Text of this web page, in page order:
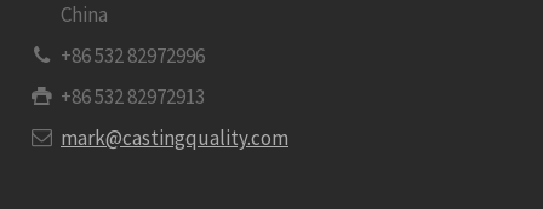
China
+86 532 82972996
+86 532 82972913
mark@castingquality.com